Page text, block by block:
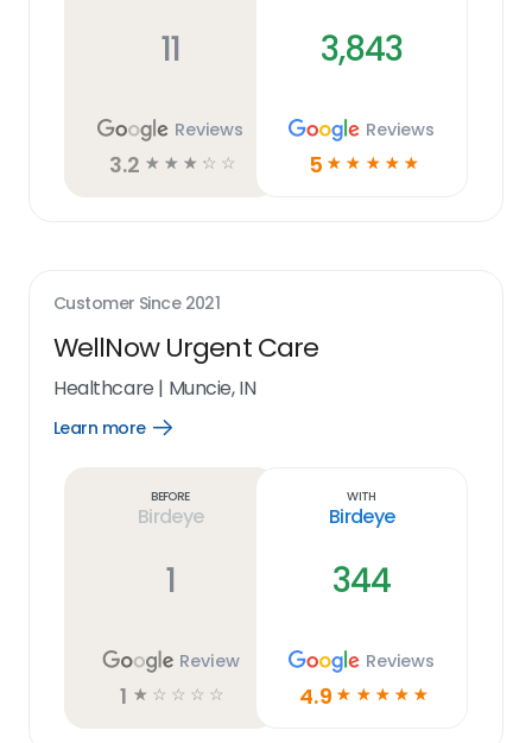
11
Reviews
3.2 ☆ ☆ ☆ ☆ ☆
3,843
Reviews
5 ☆ ☆ ☆ ☆ ☆
Customer Since 2021
WellNow Urgent Care
Healthcare | Muncie, IN
Learn more
Open
Before
Birdeye
1
Review
1 ☆ ☆ ☆ ☆ ☆
With
Birdeye
344
Reviews
4.9 ☆ ☆ ☆ ☆ ☆